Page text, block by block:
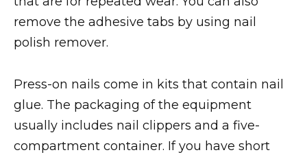
remove the adhesive tabs by using nail
polish remover.
Press-on nails come in kits that contain nail
glue. The packaging of the equipment
usually includes nail clippers and a five-
compartment container. If you have short